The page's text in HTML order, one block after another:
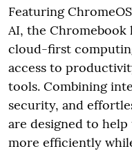
Featuring
AI, the Chromebook
cloud-first
access to
tools. Combining
security, and
are designed to
more efficiently